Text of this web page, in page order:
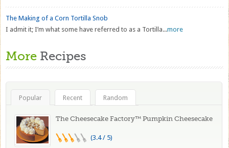
The Making of a Corn Tortilla Snob
I admit it; I’m what some have referred to as a Tortilla...more
More Recipes
Popular Recent Random
The Cheesecake Factory™ Pumpkin Cheesecake
(3.4 / 5)